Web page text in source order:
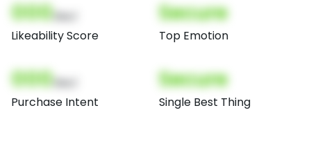
000
Likeability Score
Secure
Top Emotion
000
Purchase Intent
Secure
Single Best Thing